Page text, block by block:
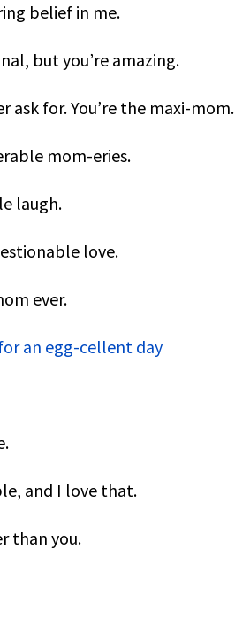
belief in me.
but you’re amazing.
ask for. You’re the maxi-mom.
mom-eries.
laugh.
love.
ever.
an egg-cellent day
and I love that.
than you.